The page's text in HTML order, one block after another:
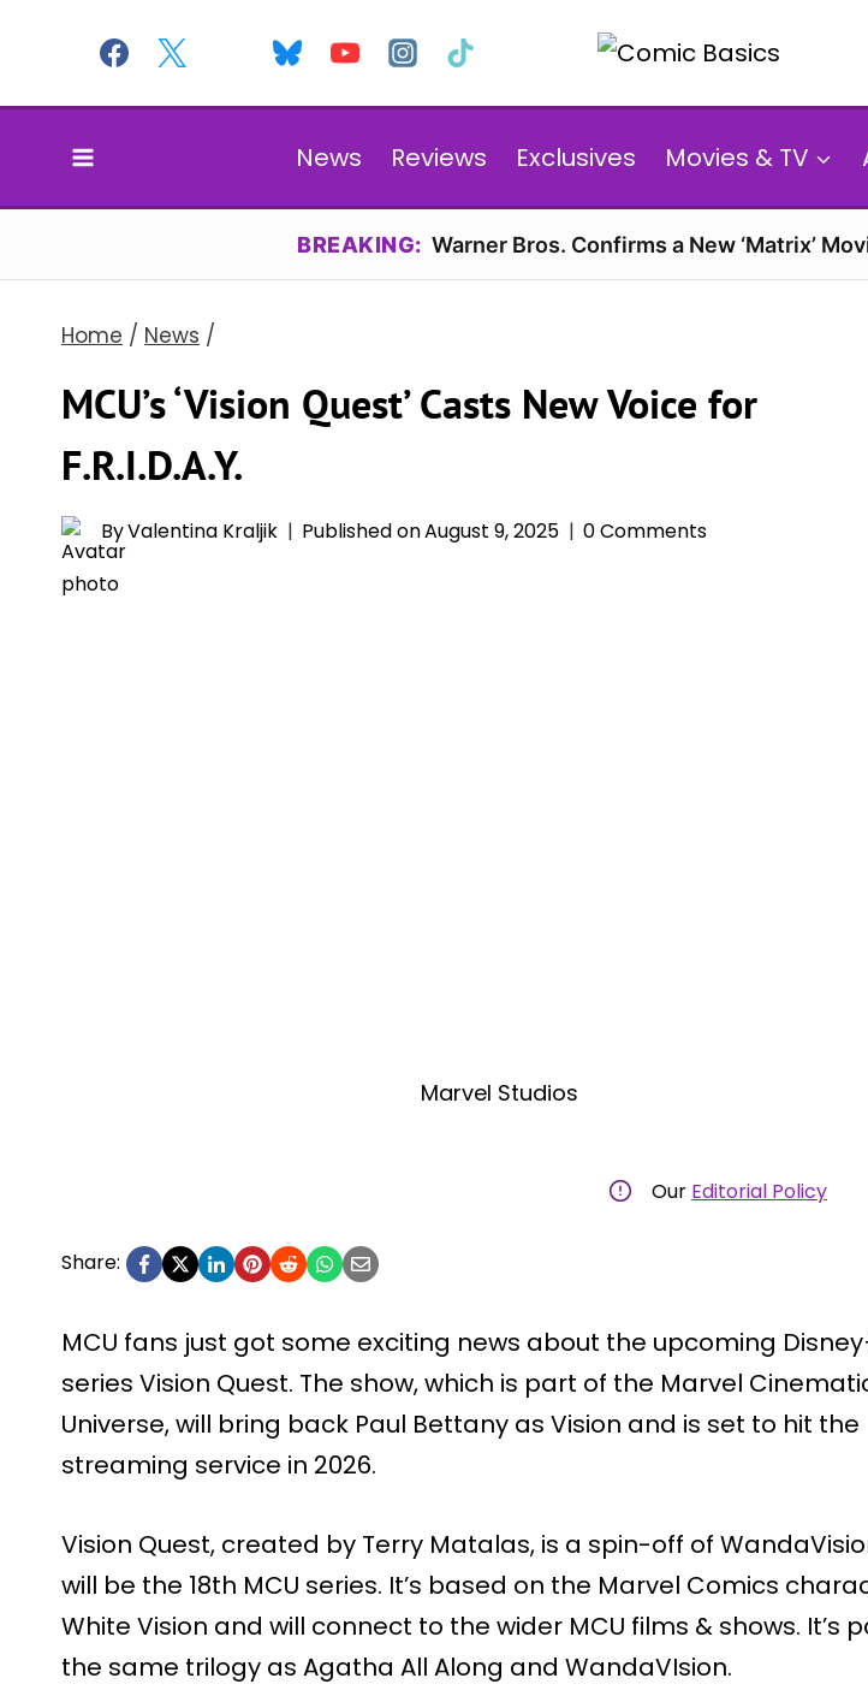
content
News Reviews Exclusives Movies & TV
BREAKING: Warner Bros. Confirms a New ‘Matrix’
Home / News /
MCU’s ‘Vision Quest’ Casts New Voice for
F.R.I.D.A.Y.
ByValentina Kraljik Published onAugust 9, 2025 0 Comments
Marvel Studios
Our Editorial Policy
Share:
MCU fans just got some exciting news about the upcoming
series Vision Quest. The show, which is part of the Marvel
Universe, will bring back Paul Bettany as Vision and is set to hit the
streaming service in 2026.
Vision Quest, created by Terry Matalas, is a spin-off of
will be the 18th MCU series. It’s based on the Marvel Comics
White Vision and will connect to the wider MCU films & shows. It’s
the same trilogy as Agatha All Along and WandaVIsion.